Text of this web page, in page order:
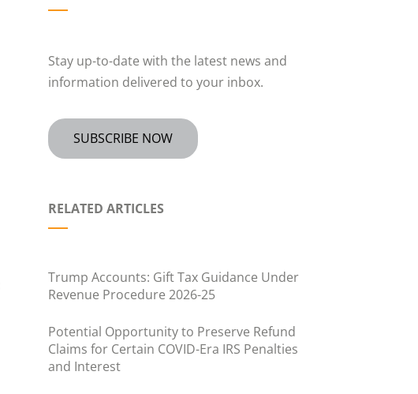
Stay up-to-date with the latest news and
information delivered to your inbox.
SUBSCRIBE NOW
RELATED ARTICLES
Trump Accounts: Gift Tax Guidance Under
Revenue Procedure 2026-25
Potential Opportunity to Preserve Refund
Claims for Certain COVID-Era IRS Penalties
and Interest